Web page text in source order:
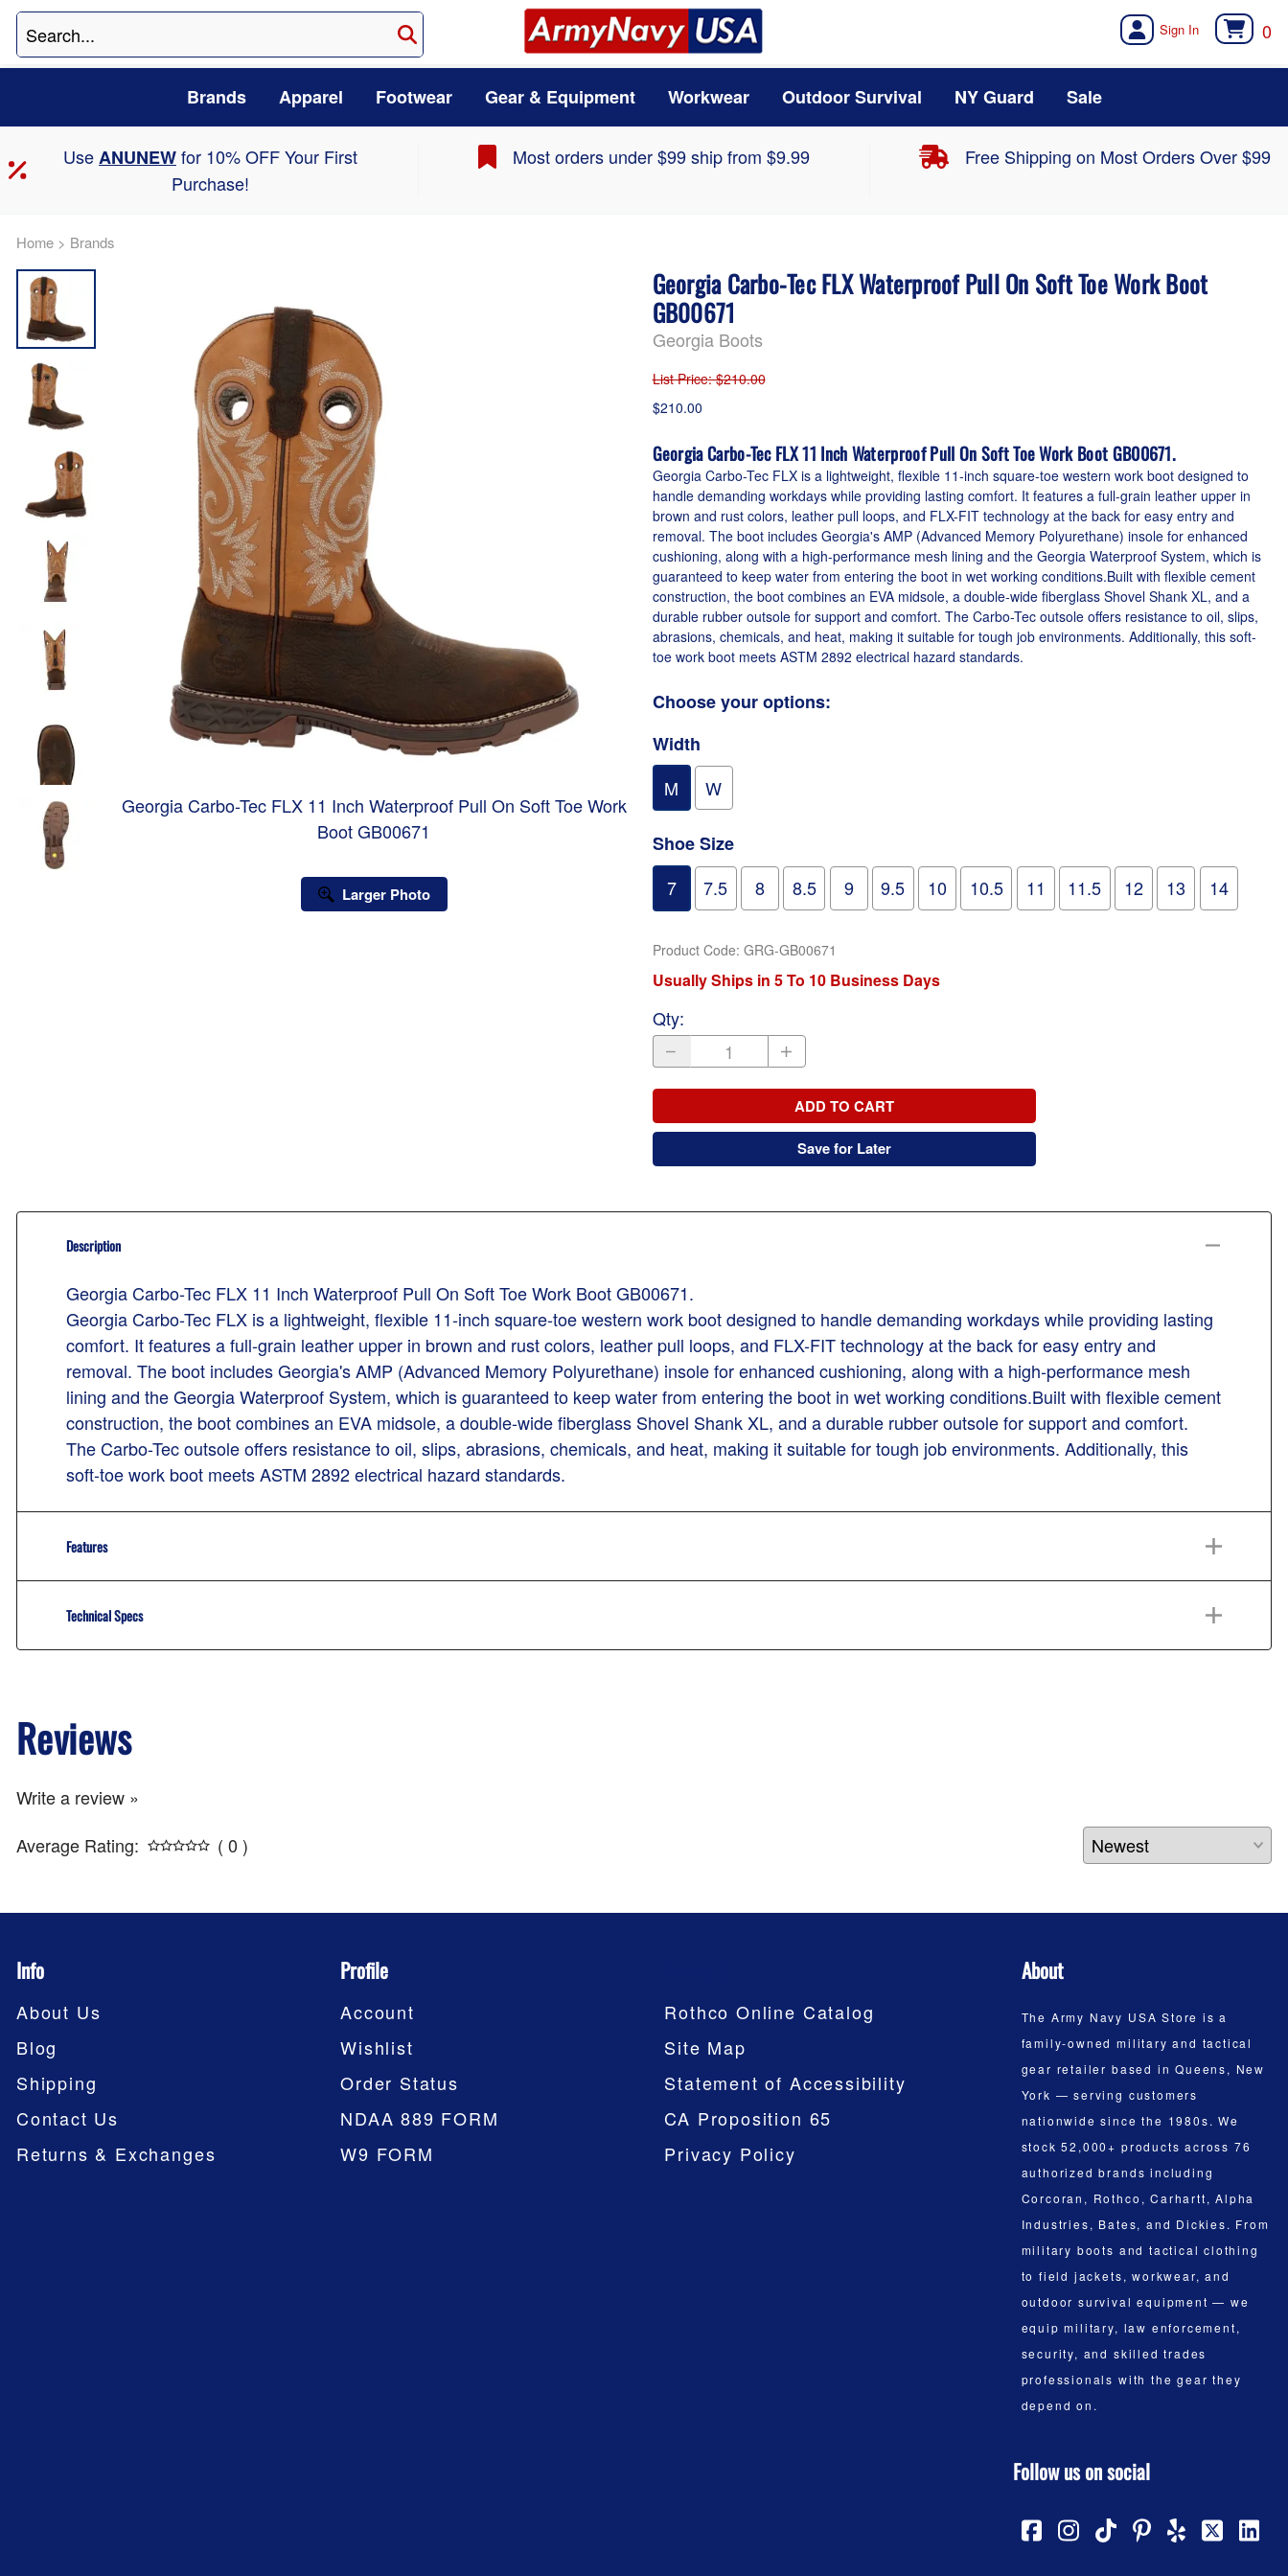
0
Brands Apparel Footwear Gear & Equipment Workwear Outdoor Survival NY Guard Sale
UseANUNEWfor 10% OFF Your First
Purchase!
Most orders under $99 ship from $9.99 Free Shipping on Most Orders Over $99
Home > Brands
Georgia Carbo-Tec FLX 11 Inch Waterproof Pull On Soft Toe Work
Boot GB00671
Larger Photo
Georgia Carbo-Tec FLX Waterproof Pull On Soft Toe Work Boot
GB00671
Georgia Boots
List Price: $210.00
$210.00
Georgia Carbo-Tec FLX 11 Inch Waterproof Pull On Soft Toe Work Boot GB00671.
Georgia Carbo-Tec FLX is a lightweight, flexible 11-inch square-toe western work boot designed to
handle demanding workdays while providing lasting comfort. It features a full-grain leather upper in
brown and rust colors, leather pull loops, and FLX-FIT technology at the back for easy entry and
removal. The boot includes Georgia's AMP (Advanced Memory Polyurethane) insole for enhanced
cushioning, along with a high-performance mesh lining and the Georgia Waterproof System, which is
guaranteed to keep water from entering the boot in wet working conditions.Built with flexible cement
construction, the boot combines an EVA midsole, a double-wide fiberglass Shovel Shank XL, and a
durable rubber outsole for support and comfort. The Carbo-Tec outsole offers resistance to oil, slips,
abrasions, chemicals, and heat, making it suitable for tough job environments. Additionally, this soft-
toe work boot meets ASTM 2892 electrical hazard standards.
Choose your options:
Width
M
W
Shoe Size
7
7.5 8 8.5 9 9.5 10 10.5 11 11.5 12 13 14
Product Code: GRG-GB00671
Usually Ships in 5 To 10 Business Days
Qty:
ADD TO CART
Save for Later
Description
Georgia Carbo-Tec FLX 11 Inch Waterproof Pull On Soft Toe Work Boot GB00671.
Georgia Carbo-Tec FLX is a lightweight, flexible 11-inch square-toe western work boot designed to handle demanding workdays while providing lasting
comfort. It features a full-grain leather upper in brown and rust colors, leather pull loops, and FLX-FIT technology at the back for easy entry and
removal. The boot includes Georgia's AMP (Advanced Memory Polyurethane) insole for enhanced cushioning, along with a high-performance mesh
lining and the Georgia Waterproof System, which is guaranteed to keep water from entering the boot in wet working conditions.Built with flexible cement
construction, the boot combines an EVA midsole, a double-wide fiberglass Shovel Shank XL, and a durable rubber outsole for support and comfort.
The Carbo-Tec outsole offers resistance to oil, slips, abrasions, chemicals, and heat, making it suitable for tough job environments. Additionally, this
soft-toe work boot meets ASTM 2892 electrical hazard standards.
Features
Technical Specs
Reviews
Write a review »
Average Rating:
( 0 )
Info
About Us
Blog
Shipping
Contact Us
Returns & Exchanges
Profile
Account
Wishlist
Order Status
NDAA 889 FORM
W9 FORM
Rothco Online Catalog
Site Map
Statement of Accessibility
CA Proposition 65
Privacy Policy
About
The Army Navy USA Store is a
family-owned military and tactical
gear retailer based in Queens, New
York — serving customers
nationwide since the 1980s. We
stock 52,000+ products across 76
authorized brands including
Corcoran, Rothco, Carhartt, Alpha
Industries, Bates, and Dickies. From
military boots and tactical clothing
to field jackets, workwear, and
outdoor survival equipment — we
equip military, law enforcement,
security, and skilled trades
professionals with the gear they
depend on.
Follow us on social